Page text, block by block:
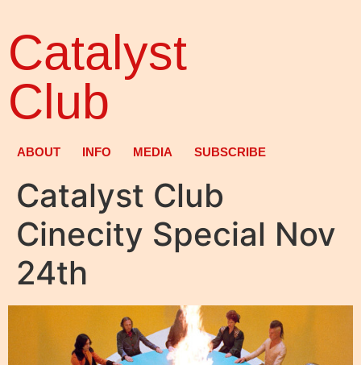
Catalyst
Club
ABOUT INFO MEDIA SUBSCRIBE
Catalyst Club
Cinecity Special Nov
24th